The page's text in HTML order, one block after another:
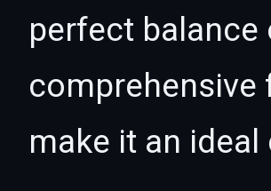
perfect
comprehensive
make it an